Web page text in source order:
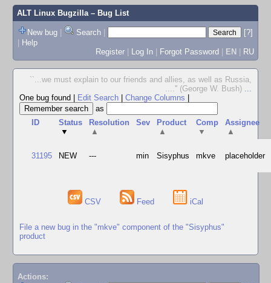
ALT Linux Bugzilla– Bug List
New bug | Search |
[?]
| Help
Register | Log In | Forgot Password | EN | RU
``...we must explain to our friends and allies, as well as Russia,
....'' (George W. Bush) ...
One bug found
Edit Search Change Columns
as
ID
Status
▼
Resolution
▲
Sev
Product
▲
Comp
▼
Assignee
▲
31195 NEW --- min Sisyphus mkve placeholder
CSV Feed iCal
File a new bug in the "mkve" component of the "Sisyphus"
product
Actions: